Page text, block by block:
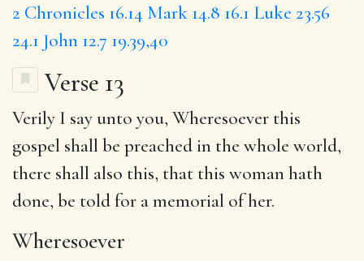
2 Chronicles 16.14 Mark 14.8 16.1 Luke 23.56
24.1 John 12.7 19.39,40
Verse 13
Verily I say unto you, Wheresoever this
gospel shall be preached in the whole world,
there shall also this, that this woman hath
done, be told for a memorial of her.
Wheresoever